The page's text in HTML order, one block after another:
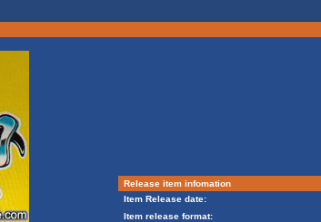
Release item infomation
Item Release date:
Item release format: